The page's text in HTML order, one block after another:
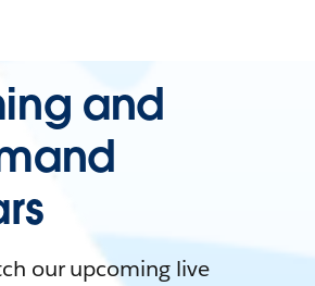
and
our upcoming live